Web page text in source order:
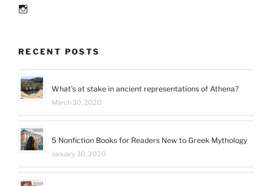
RECENT POSTS
What’s at stake in ancient representations of Athena?
March 30, 2020
5 Nonfiction Books for Readers New to Greek Mythology
January 30, 2020